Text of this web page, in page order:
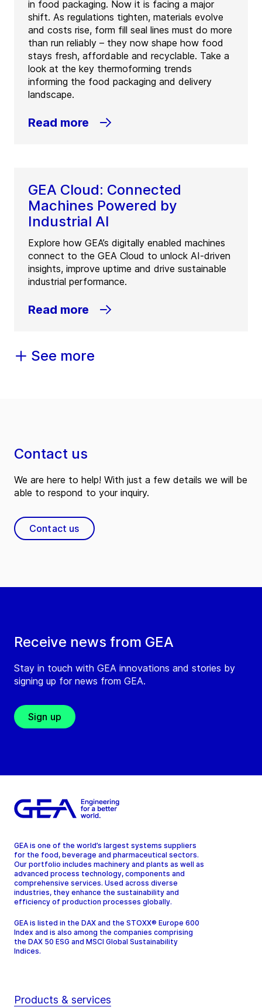
in food packaging. Now it is facing a major
shift. As regulations tighten, materials evolve
and costs rise, form fill seal lines must do more
than run reliably – they now shape how food
stays fresh, affordable and recyclable. Take a
look at the key thermoforming trends
informing the food packaging and delivery
landscape.
Read more
GEA Cloud: Connected
Machines Powered by
Industrial AI
Explore how GEA’s digitally enabled machines
connect to the GEA Cloud to unlock AI-driven
insights, improve uptime and drive sustainable
industrial performance.
Read more
See more
Receive news from GEA
Stay in touch with GEA innovations and stories by
signing up for news from GEA.
Sign up
Contact us
We are here to help! With just a few details we will be
able to respond to your inquiry.
Contact us
GEA is one of the world’s largest systems suppliers
for the food, beverage and pharmaceutical sectors.
Our portfolio includes machinery and plants as well as
advanced process technology, components and
comprehensive services. Used across diverse
industries, they enhance the sustainability and
efficiency of production processes globally.
GEA is listed in the DAX and the STOXX® Europe 600
Index and is also among the companies comprising
the DAX 50 ESG and MSCI Global Sustainability
Indices.
Products & services